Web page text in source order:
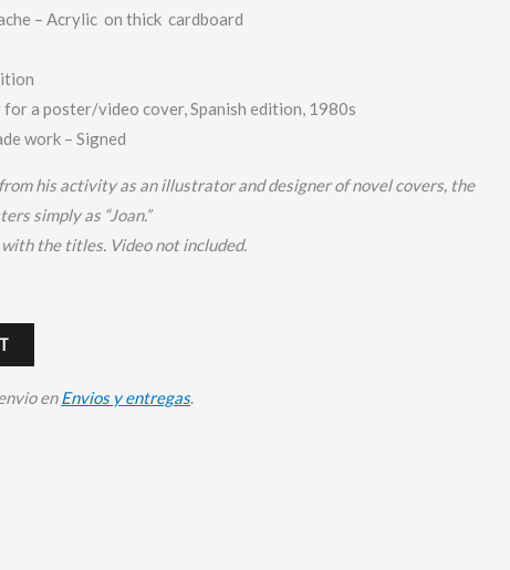
– Acrylic on thick cardboard
a poster/video cover, Spanish edition, 1980s
work – Signed
his activity as an illustrator and designer of novel covers, the
simply as “Joan.”
with the titles. Video not included.
enEnvios y entregas.